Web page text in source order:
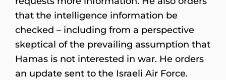
that the intelligence information be
checked – including from a perspective
skeptical of the prevailing assumption that
Hamas is not interested in war. He orders
an update sent to the Israeli Air Force.